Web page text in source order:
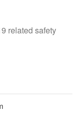
related safety